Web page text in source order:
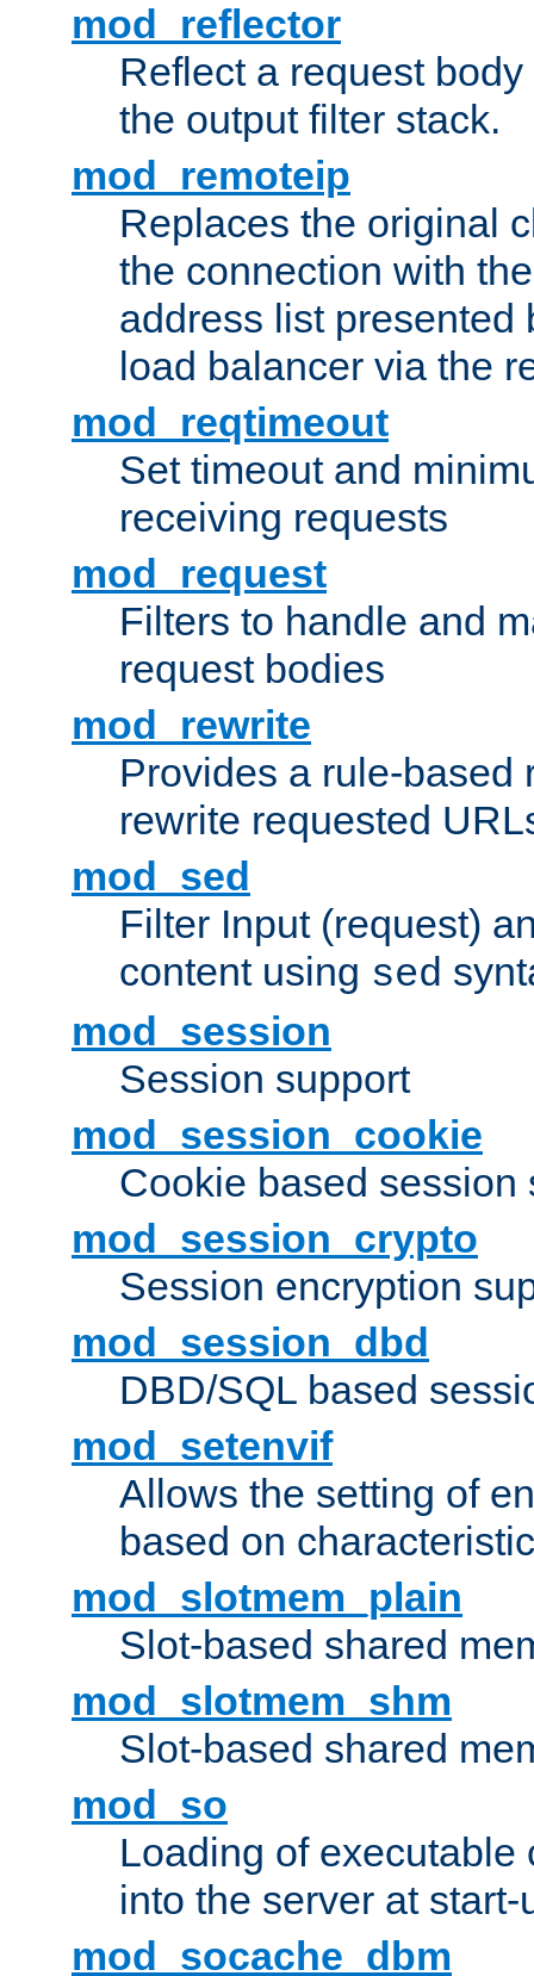
mod_reflector
Reflect a request
the output filter stack.
mod_remoteip
Replaces the original
the connection with
address list presented
load balancer via the
mod_reqtimeout
Set timeout and
receiving requests
mod_request
Filters to handle and
request bodies
mod_rewrite
Provides a rule-based
rewrite requested
mod_sed
Filter Input (request)
content using sed
mod_session
Session support
mod_session_cookie
Cookie based session
mod_session_crypto
Session encryption
mod_session_dbd
DBD/SQL based
mod_setenvif
Allows the setting of
based on
mod_slotmem_plain
Slot-based shared
mod_slotmem_shm
Slot-based shared
mod_so
Loading of executable
into the server at
mod_socache_dbm